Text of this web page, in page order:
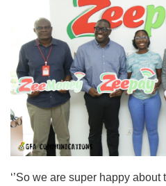
‘’So we are super happy